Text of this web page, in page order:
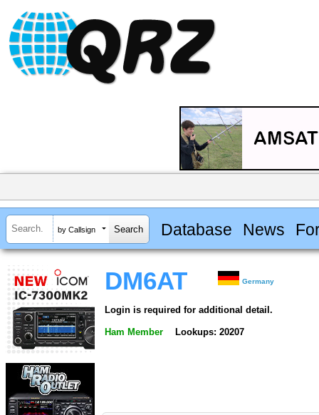
by Callsign Database News
DM6AT Germany
Login is required for additional detail.
Ham Member Lookups: 20207